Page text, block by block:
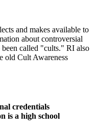
and makes available to
about controversial
been called "cults." RI also
old Cult Awareness
credentials
is a high school